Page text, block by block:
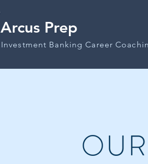
Arcus Prep
Investment Banking Career